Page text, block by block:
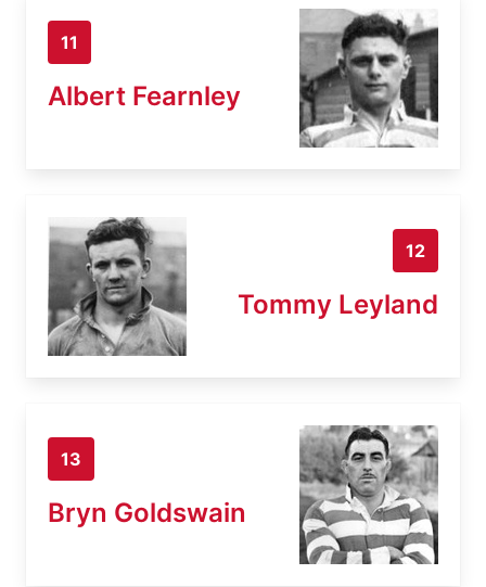
11
Albert Fearnley
12
Tommy Leyland
13
Bryn Goldswain